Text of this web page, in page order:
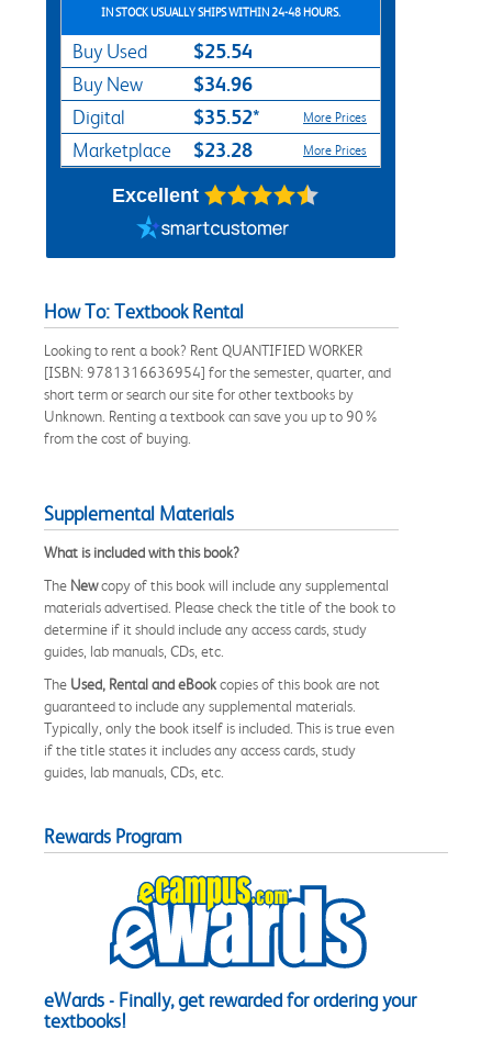
IN STOCK USUALLY SHIPS WITHIN 24-48 HOURS.
Buy Used $25.54
Buy New $34.96
Digital $35.52* More Prices
Marketplace $23.28 More Prices
Excellent
How To: Textbook Rental
Looking to rent a book? Rent QUANTIFIED WORKER
[ISBN: 9781316636954] for the semester, quarter, and
short term or search our site for other textbooks by
Unknown. Renting a textbook can save you up to 90%
from the cost of buying.
Supplemental Materials
What is included with this book?
The Newcopy of this book will include any supplemental
materials advertised. Please check the title of the book to
determine if it should include any access cards, study
guides, lab manuals, CDs, etc.
The Used, Rental and eBookcopies of this book are not
guaranteed to include any supplemental materials.
Typically, only the book itself is included. This is true even
if the title states it includes any access cards, study
guides, lab manuals, CDs, etc.
Rewards Program
eWards - Finally, get rewarded for ordering your
textbooks!